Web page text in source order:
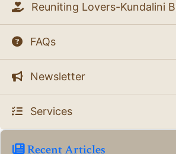
Reuniting Lovers-Kundalini
FAQs
Newsletter
Services
Recent Articles